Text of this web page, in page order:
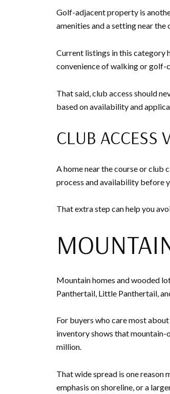
Golf-adjacent property is
amenities and a setting near
Current listings in this category
convenience of walking or
That said, club access should
based on availability and
CLUB ACCESS
A home near the course or club
process and availability before
That extra step can help you
Mountain homes and wooded
Panthertail, Little Panthertail,
For buyers who care most
inventory shows that mountain-
million.
That wide spread is one
emphasis on shoreline, or a